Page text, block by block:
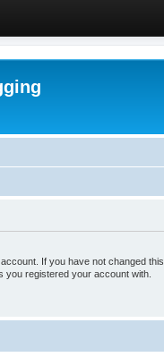
If you have not changed this
you registered your account with.